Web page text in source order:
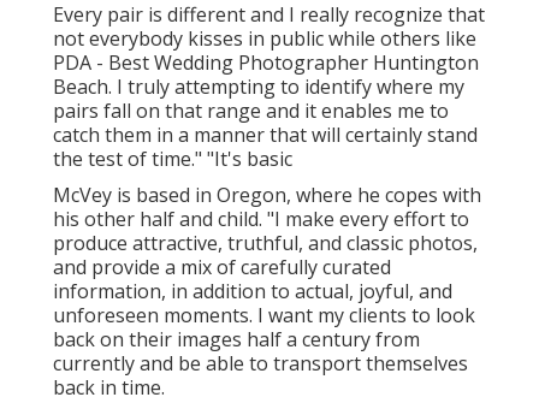
Every pair is different and I really recognize that
not everybody kisses in public while others like
PDA - Best Wedding Photographer Huntington
Beach. I truly attempting to identify where my
pairs fall on that range and it enables me to
catch them in a manner that will certainly stand
the test of time." "It's basic
McVey is based in Oregon, where he copes with
his other half and child. "I make every effort to
produce attractive, truthful, and classic photos,
and provide a mix of carefully curated
information, in addition to actual, joyful, and
unforeseen moments. I want my clients to look
back on their images half a century from
currently and be able to transport themselves
back in time.